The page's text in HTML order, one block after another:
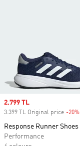
Sale price
2.799 TL
3.399 TL Original price -20%
Response Runner Shoes
Performance